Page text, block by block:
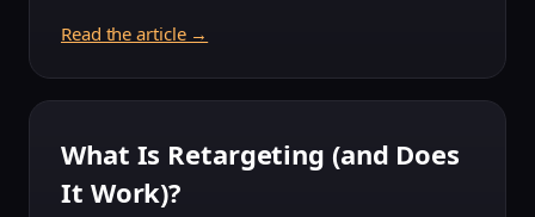
Read the article →
What Is Retargeting (and Does
It Work)?